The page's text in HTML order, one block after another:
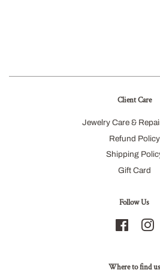
Client Care
Jewelry Care &
Refund Policy
Shipping
Gift Card
Follow Us
Facebook
Where to find us